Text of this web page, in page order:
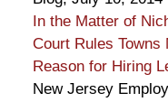
In the Matter of
Court Rules Towns
Reason for Hiring
New Jersey